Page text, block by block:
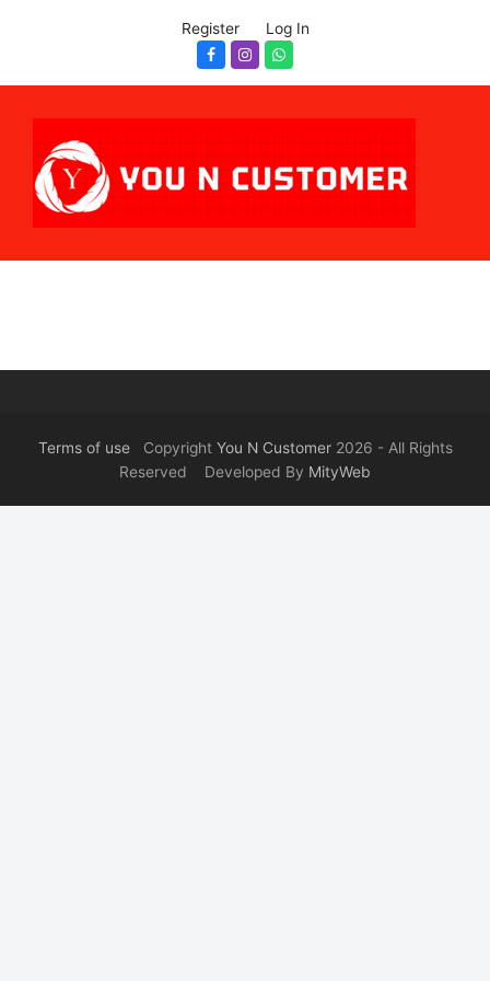
Register Log In
Facebook
InstagramWhatsapp
Terms of useCopyright You N Customer2026 - All Rights
Reserved Developed By MityWeb